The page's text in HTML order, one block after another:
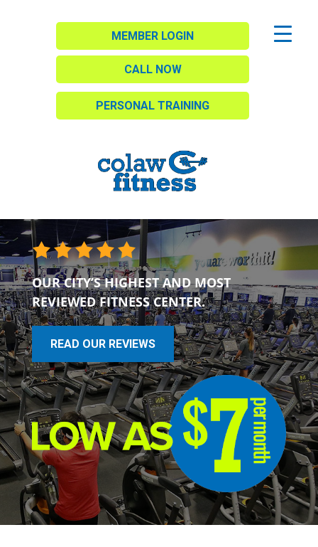
MEMBER LOGIN
CALL NOW
PERSONAL TRAINING
OUR CITY’S HIGHEST AND MOST
REVIEWED FITNESS CENTER.
READ OUR REVIEWS